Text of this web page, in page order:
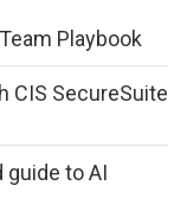
Playbook
CIS SecureSuite
guide to AI